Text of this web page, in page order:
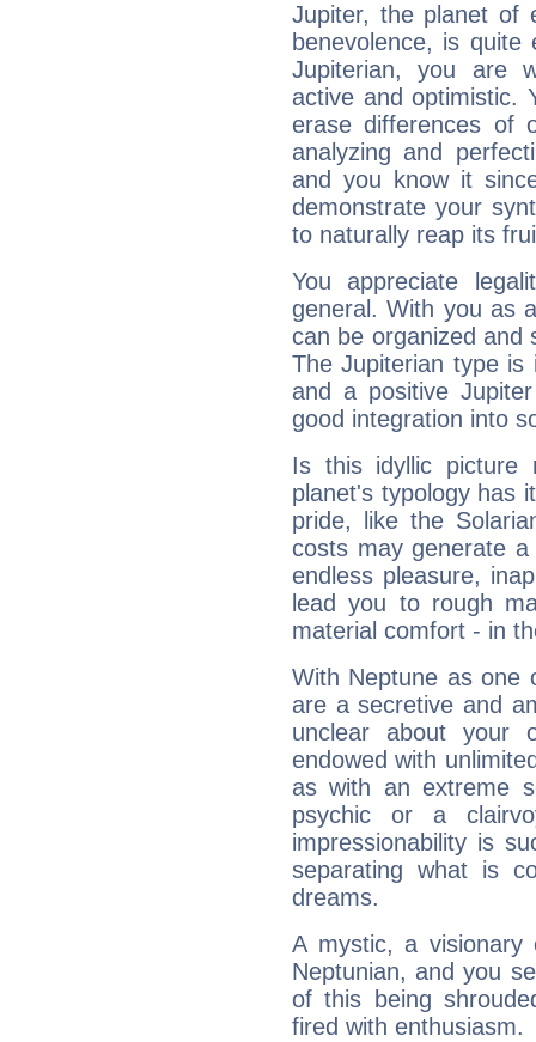
Jupiter, the planet of
benevolence, is
Jupiterian, you are
active and optimistic.
erase differences of
analyzing and
and you know it
demonstrate your
to naturally reap its
You appreciate
general. With you as
can be organized and
The Jupiterian type is
and a positive
good integration into
Is this idyllic picture
planet's typology has
pride, like the
costs may generate
endless pleasure,
lead you to rough
material comfort - in
With Neptune as one
are a secretive and
unclear about your
endowed with
as with an extreme
psychic or a
impressionability is
separating what is
dreams.
A mystic, a
Neptunian, and you
of this being
fired with enthusiasm.